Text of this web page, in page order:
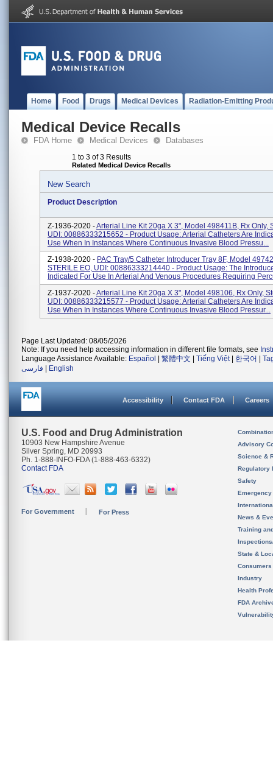
Home Food Drugs Medical Devices Radiation-Emitting
Medical Device Recalls
FDA Home Medical Devices Databases
1 to 3 of 3 Results
Related Medical Device Recalls
New Search
Product Description
Z-1936-2020 -Arterial Line Kit 20ga X 3", Model 498411B, Rx Only,
UDI: 00886333215652 - Product Usage: Arterial Catheters Are
Use When In Instances Where Continuous Invasive Blood Pressu...
Z-1938-2020 - PAC Tray/5 Catheter Introducer Tray 8F, Model
STERILE EO, UDI: 00886333214440 - Product Usage: The
Indicated For Use In Arterial And Venous Procedures Requiring
Z-1937-2020 -Arterial Line Kit 20ga X 3", Model 498106, Rx Only,
UDI: 00886333215577 - Product Usage: Arterial Catheters Are
Use When In Instances Where Continuous Invasive Blood Pressur...
Page Last Updated: 08/05/2026
Note: If you need help accessing information in different file formats, see
Language Assistance Available: Español 繁體中文 Tiếng Việt| 한국어
فارسی
English
Accessibility Contact FDA Careers
U.S. Food and Drug Administration
10903 New Hampshire Avenue
Silver Spring, MD 20993
Ph. 1-888-INFO-FDA (1-888-463-6332)
Contact FDA
For Government For Press
Advisory
Science &
Regulatory
Safety
News &
Training
State &
Consumers
Industry
Health
FDA